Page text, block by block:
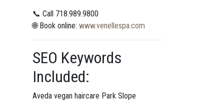
📞 Call 718.989.9800
🌐 Book online: www.venellespa.com
SEO Keywords
Included:
Aveda vegan haircare Park Slope